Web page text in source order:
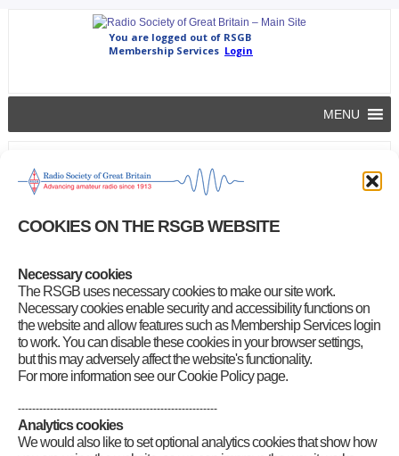
COOKIES ON THE RSGB WEBSITE
Necessary cookies
The RSGB uses necessary cookies to make our site work.
Necessary cookies enable security and accessibility functions on
the website and allow features such as Membership Services login
to work. You can disable these cookies in your browser settings,
but this may adversely affect the website's functionality.
For more information see our Cookie Policy page.
--------------------------------------------------------
Analytics cookies
We would also like to set optional analytics cookies that show how
MENU
GB2RS News Script for 12 June 2022
rsgb |June 10, 2022
Tap or click the link below to download this week’s GB2RS
GB2RS News Script for 12 June 2022
(20-page/449KB Microsoft Word document)
Problems downloading the GB2RS news script?
Try thisalternative link